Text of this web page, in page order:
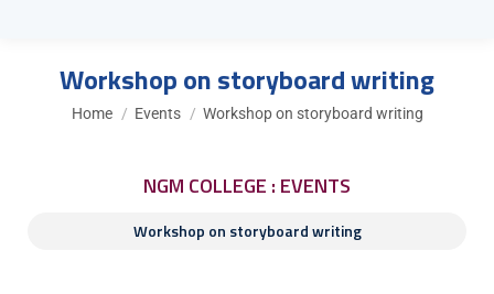
Workshop on storyboard writing
You are here:
Home Events Workshop on storyboard writing
NGM COLLEGE : EVENTS
Workshop on storyboard writing